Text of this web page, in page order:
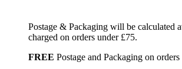
Postage & Packaging will be calculated
charged on orders under £75.
FREE Postage and Packaging on